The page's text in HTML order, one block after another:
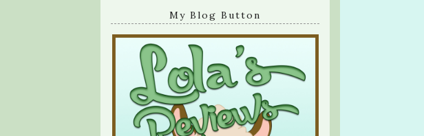
My Blog Button